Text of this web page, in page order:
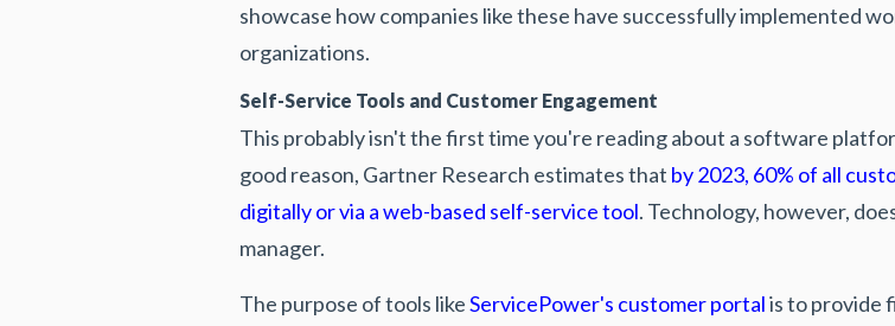
showcase how companies like these have successfully implemented
organizations.
Self-Service Tools and Customer Engagement
This probably isn't the first time you're reading about a software
good reason, Gartner Research estimates that by 2023, 60% of all
digitally or via a web-based self-service tool. Technology, however,
manager.
The purpose of tools likeServicePower's customer portalis to provide